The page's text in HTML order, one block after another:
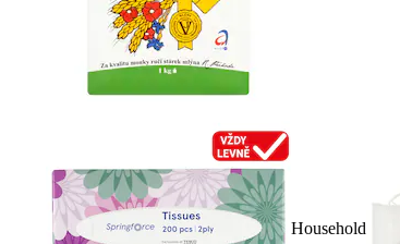
Household